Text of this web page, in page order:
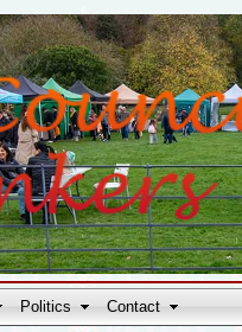
Politics Contact